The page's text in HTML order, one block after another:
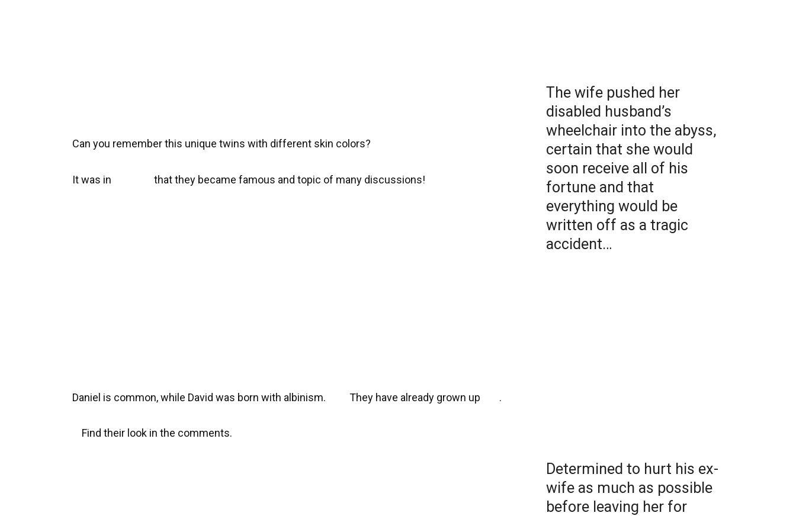
Can you remember this unique twins with different skin colors?
It was in that they became famous and topic of many discussions!
Daniel is common, while David was born with albinism. They have already grown up .
Find their look in the comments.
The wife pushed her
disabled husband’s
wheelchair into the abyss,
certain that she would
soon receive all of his
fortune and that
everything would be
written off as a tragic
accident…
Determined to hurt his ex-
wife as much as possible
before leaving her for